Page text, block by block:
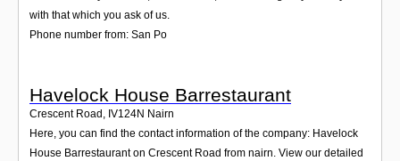
with that which you ask of us.
Phone number from: San Po
Havelock House Barrestaurant
Crescent Road IV124N Nairn
Here, you can find the contact information of the company: Havelock
House Barrestaurant on Crescent Road from nairn. View our detailed